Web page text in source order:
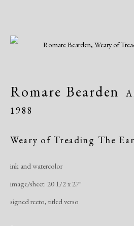
Artworks
Manage cookies
Copyright © 2026 Dolan Maxwell
Site by Artlogic
Romare Bearden
1988
Weary of Treading The
ink and watercolor
image/sheet: 20 1/2 x 27"
signed recto, titled verso